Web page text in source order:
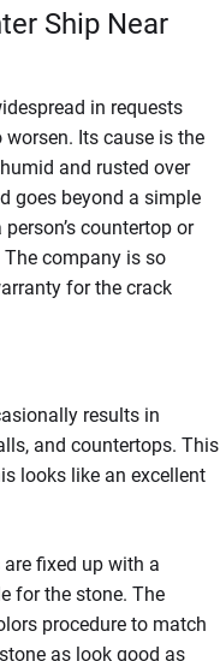
Ship Near
in requests
Its cause is the
and rusted over
goes beyond a simple
countertop or
company is so
for the crack
results in
and countertops. This
looks like an excellent
fixed up with a
for the stone. The
procedure to match
as look good as